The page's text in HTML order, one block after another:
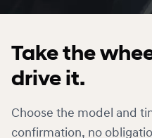
Take the
drive it.
Choose the model and
confirmation, no